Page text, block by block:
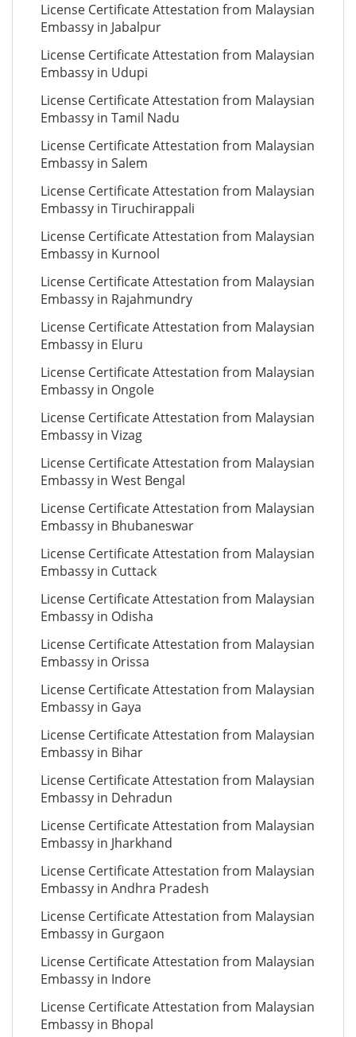
License Certificate Attestation from Malaysian
Embassy in Jabalpur
License Certificate Attestation from Malaysian
Embassy in Udupi
License Certificate Attestation from Malaysian
Embassy in Tamil Nadu
License Certificate Attestation from Malaysian
Embassy in Salem
License Certificate Attestation from Malaysian
Embassy in Tiruchirappali
License Certificate Attestation from Malaysian
Embassy in Kurnool
License Certificate Attestation from Malaysian
Embassy in Rajahmundry
License Certificate Attestation from Malaysian
Embassy in Eluru
License Certificate Attestation from Malaysian
Embassy in Ongole
License Certificate Attestation from Malaysian
Embassy in Vizag
License Certificate Attestation from Malaysian
Embassy in West Bengal
License Certificate Attestation from Malaysian
Embassy in Bhubaneswar
License Certificate Attestation from Malaysian
Embassy in Cuttack
License Certificate Attestation from Malaysian
Embassy in Odisha
License Certificate Attestation from Malaysian
Embassy in Orissa
License Certificate Attestation from Malaysian
Embassy in Gaya
License Certificate Attestation from Malaysian
Embassy in Bihar
License Certificate Attestation from Malaysian
Embassy in Dehradun
License Certificate Attestation from Malaysian
Embassy in Jharkhand
License Certificate Attestation from Malaysian
Embassy in Andhra Pradesh
License Certificate Attestation from Malaysian
Embassy in Gurgaon
License Certificate Attestation from Malaysian
Embassy in Indore
License Certificate Attestation from Malaysian
Embassy in Bhopal